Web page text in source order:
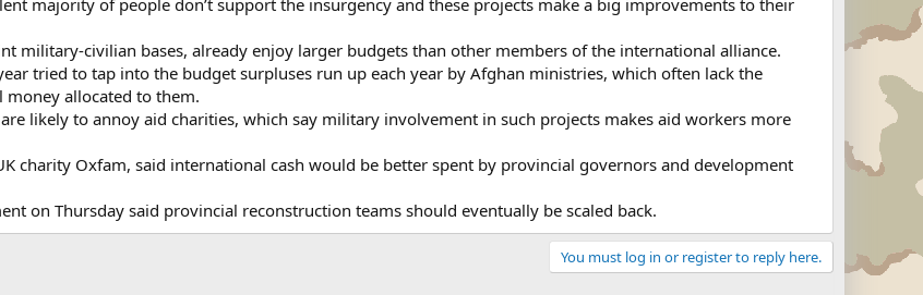
majority of people don’t support the insurgency and these projects make a big improvements to their
military-civilian bases, already enjoy larger budgets than other members of the international alliance.
tried to tap into the budget surpluses run up each year by Afghan ministries, which often lack the
allocated to them.
likely to annoy aid charities, which say military involvement in such projects makes aid workers more
charity Oxfam, said international cash would be better spent by provincial governors and development
on Thursday said provincial reconstruction teams should eventually be scaled back.
You must log in or register to reply here.